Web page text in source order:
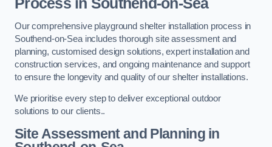
Processin Southend-on-Sea
Our comprehensive playground shelter installation process in
Southend-on-Sea includes thorough site assessment and
planning, customised design solutions, expert installation and
construction services, and ongoing maintenance and support
to ensure the longevity and quality of our shelter installations.
We prioritise every step to deliver exceptional outdoor
solutions to our clients..
Site Assessment and Planningin